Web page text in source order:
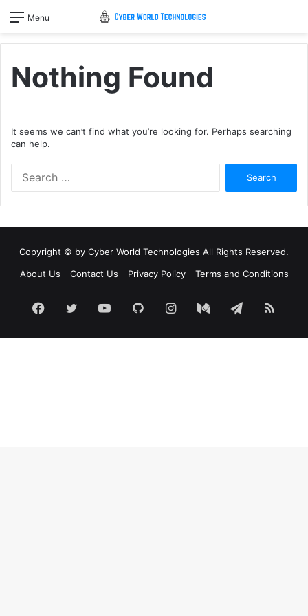
Menu
Nothing Found
It seems we can’t find what you’re looking for. Perhaps searching
can help.
Copyright © by Cyber World Technologies All Rights Reserved.
About Us
Contact Us Privacy Policy Terms and Conditions
Facebook
TwitterYouTubeGitHubInstagram
MediumTelegram
RSS